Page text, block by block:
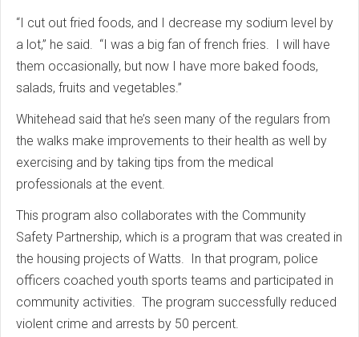
“I cut out fried foods, and I decrease my sodium level by
a lot,” he said. “I was a big fan of french fries. I will have
them occasionally, but now I have more baked foods,
salads, fruits and vegetables.”
Whitehead said that he’s seen many of the regulars from
the walks make improvements to their health as well by
exercising and by taking tips from the medical
professionals at the event.
This program also collaborates with the Community
Safety Partnership, which is a program that was created in
the housing projects of Watts. In that program, police
officers coached youth sports teams and participated in
community activities. The program successfully reduced
violent crime and arrests by 50 percent.